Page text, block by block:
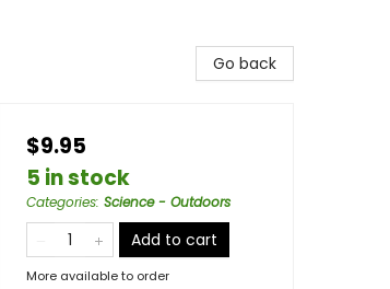
Go back
$9.95
5 in stock
Categories: Science - Outdoors
Add to cart
More available to order